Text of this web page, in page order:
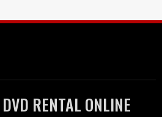
RENTAL ONLINE